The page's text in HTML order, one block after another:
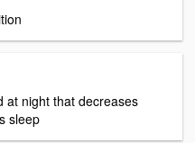
at night that decreases
sleep